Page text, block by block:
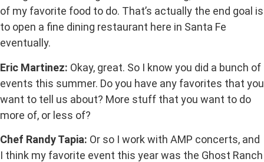
of my favorite food to do. That’s actually the end goal is
to open a fine dining restaurant here in Santa Fe
eventually.
Eric Martinez: Okay, great. So I know you did a bunch of
events this summer. Do you have any favorites that you
want to tell us about? More stuff that you want to do
more of, or less of?
Chef Randy Tapia: Or so I work with AMP concerts, and
I think my favorite event this year was the Ghost Ranch